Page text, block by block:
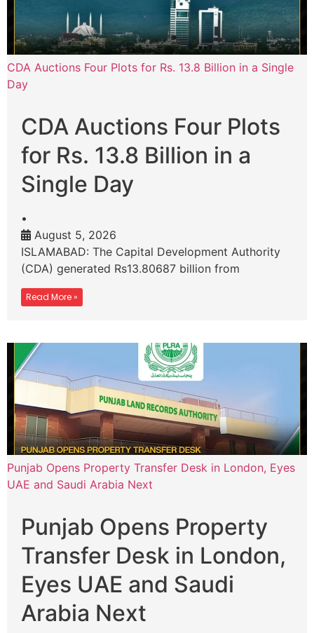
CDA Auctions Four Plots for Rs. 13.8 Billion in a Single
Day
CDA Auctions Four Plots
for Rs. 13.8 Billion in a
Single Day
•
August 5, 2026
ISLAMABAD: The Capital Development Authority
(CDA) generated Rs13.80687 billion from
Read More »
Punjab Opens Property Transfer Desk in London, Eyes
UAE and Saudi Arabia Next
Punjab Opens Property
Transfer Desk in London,
Eyes UAE and Saudi
Arabia Next